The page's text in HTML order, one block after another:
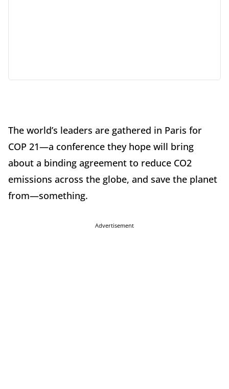
The world’s leaders are gathered in Paris for
COP 21—a conference they hope will bring
about a binding agreement to reduce CO2
emissions across the globe, and save the planet
from—something.
Advertisement